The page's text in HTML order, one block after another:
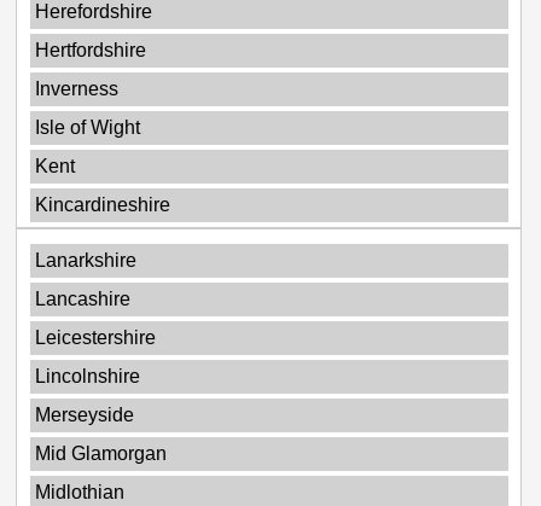
Herefordshire
Hertfordshire
Inverness
Isle of Wight
Kent
Kincardineshire
Lanarkshire
Lancashire
Leicestershire
Lincolnshire
Merseyside
Mid Glamorgan
Midlothian